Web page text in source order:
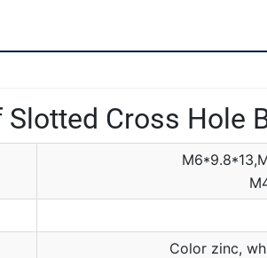
Cross Hole
Color zinc,